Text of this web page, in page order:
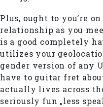
Plus, ought to you’re
relationship as you
is a good completely
utilizes your
gender version of any
have to guitar fret
actually lives across
seriously fun „less